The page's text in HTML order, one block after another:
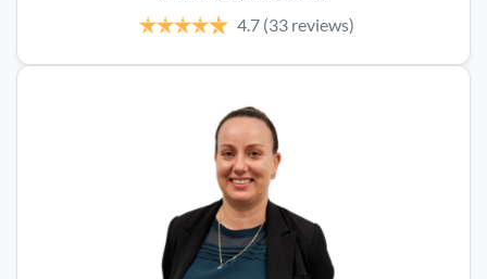
4.7 (33 reviews)